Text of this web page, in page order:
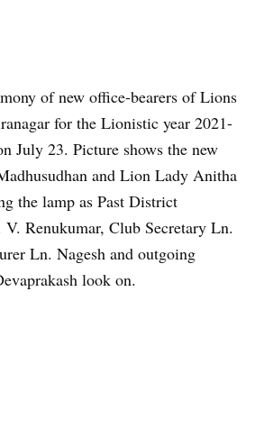
of new office-bearers of Lions
for the Lionistic year 2021-
July 23. Picture shows the new
and Lion Lady Anitha
the lamp as Past District
Renukumar, Club Secretary Ln.
Ln. Nagesh and outgoing
look on.